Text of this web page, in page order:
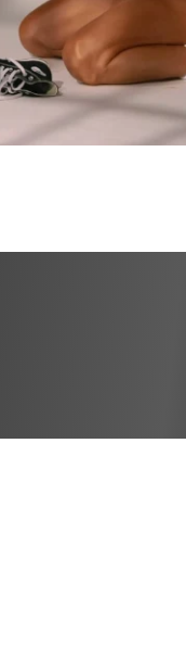
extra holiday
And don't you
a strong focus
lower body. The
else" to